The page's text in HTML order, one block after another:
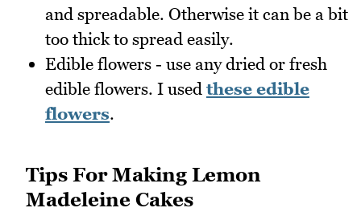
and spreadable. Otherwise it can be a bit
too thick to spread easily.
Edible flowers - use any dried or fresh
edible flowers. I used these edible
flowers.
Tips For Making Lemon
Madeleine Cakes